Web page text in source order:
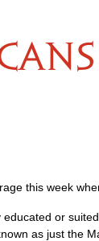
this week
or
as just the